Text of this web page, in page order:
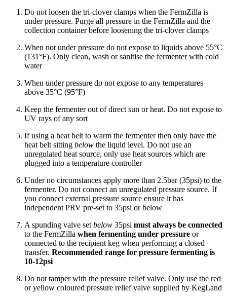
Do not loosen the tri-clover clamps when the FermZilla is
under pressure. Purge all pressure in the FermZilla and the
collection container before loosening the tri-clover clamps
When not under pressure do not expose to liquids above 55°C
(131°F). Only clean, wash or sanitise the fermenter with cold
water
When under pressure do not expose to any temperatures
above 35°C (95°F)
Keep the fermenter out of direct sun or heat. Do not expose to
UV rays of any sort
If using a heat belt to warm the fermenter then only have the
heat belt sitting below the liquid level. Do not use an
unregulated heat source, only use heat sources which are
plugged into a temperature controller
Under no circumstances apply more than 2.5bar (35psi) to the
fermenter. Do not connect an unregulated pressure source. If
you connect external pressure source ensure it has
independent PRV pre-set to 35psi or below
A spunding valve setbelow 35psi must always be connected
to the FermZilla when fermenting under pressure or
connected to the recipient keg when performing a closed
transfer. Recommended range for pressure fermenting is
10-12psi
Do not tamper with the pressure relief valve. Only use the red
or yellow coloured pressure relief valve supplied by KegLand